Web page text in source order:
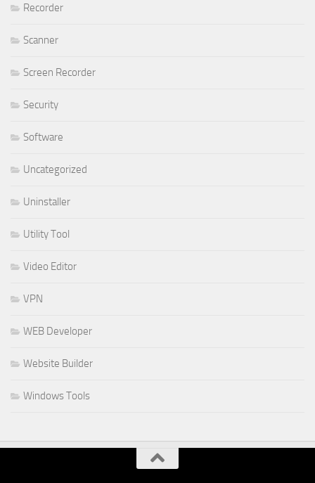
Recorder
Scanner
Screen Recorder
Security
Software
Uncategorized
Uninstaller
Utility Tool
Video Editor
VPN
WEB Developer
Website Builder
Windows Tools